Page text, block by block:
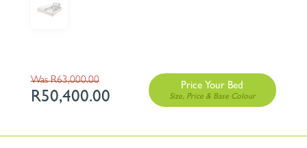
R63,000.00Original
price
R50,400.00Current
Price Your Bed